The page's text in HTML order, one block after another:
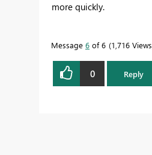
more quickly.
Message 6 of 6 1,716 Views
0 Reply